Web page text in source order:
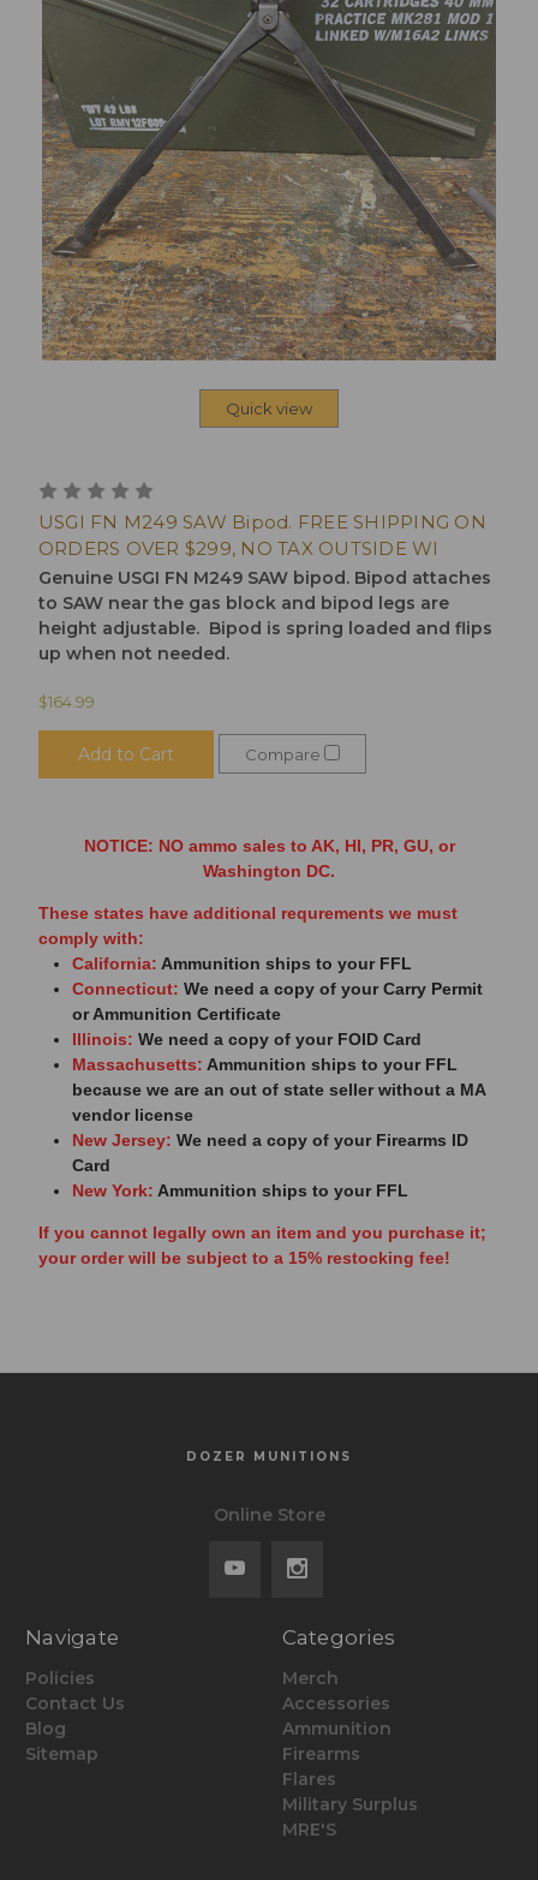
Quick view
USGI FN M249 SAW Bipod. FREE SHIPPING ON
ORDERS OVER $299, NO TAX OUTSIDE WI
Genuine USGI FN M249 SAW bipod. Bipod attaches
to SAW near the gas block and bipod legs are
height adjustable. Bipod is spring loaded and flips
up when not needed.
$164.99
Add to Cart Compare
NOTICE: NO ammo sales to AK, HI, PR, GU, or
Washington DC.
These states have additional requrements we must
comply with:
California: Ammunition ships to your FFL
Connecticut: We need a copy of your Carry Permit
or Ammunition Certificate
Illinois: We need a copy of your FOID Card
Massachusetts: Ammunition ships to your FFL
because we are an out of state seller without a MA
vendor license
New Jersey: We need a copy of your Firearms ID
Card
New York: Ammunition ships to your FFL
If you cannot legally own an item and you purchase it;
your order will be subject to a 15% restocking fee!
DOZER MUNITIONS
Online Store
Navigate
Policies
Contact Us
Blog
Sitemap
Categories
Merch
Accessories
Ammunition
Firearms
Flares
Military Surplus
MRE'S